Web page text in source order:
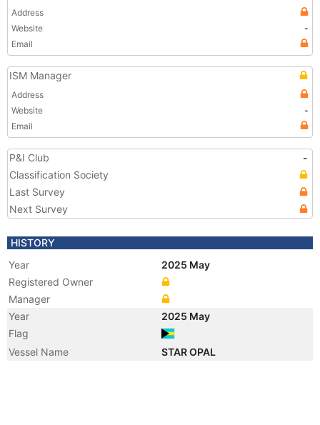
Address
Website
-
Email
ISM Manager
Address
Website
-
Email
P&I Club
-
Classification Society
Last Survey
Next Survey
HISTORY
Year
2025 May
Registered Owner
Manager
Year
2025 May
Flag
Vessel Name
STAR OPAL